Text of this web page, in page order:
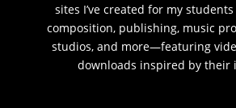
sites I’ve created for my
composition, publishing, music
studios, and more—featuring
downloads inspired by their